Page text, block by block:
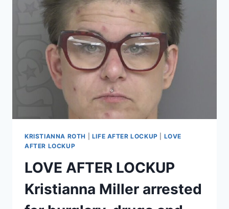
COLLIER’S
ATTEMPT
GET
OUT
OF
GUILTY
SENTENCING
KRISTIANNA ROTH LIFE AFTER LOCKUP
LOVE
AFTER LOCKUP
LOVE AFTER LOCKUP
Kristianna Miller arrested